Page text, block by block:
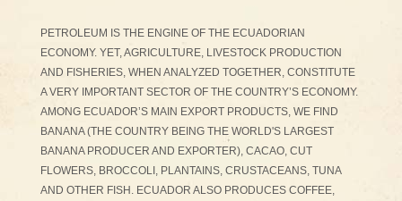
PETROLEUM IS THE ENGINE OF THE ECUADORIAN
ECONOMY. YET, AGRICULTURE, LIVESTOCK PRODUCTION
AND FISHERIES, WHEN ANALYZED TOGETHER, CONSTITUTE
A VERY IMPORTANT SECTOR OF THE COUNTRY’S ECONOMY.
AMONG ECUADOR’S MAIN EXPORT PRODUCTS, WE FIND
BANANA (THE COUNTRY BEING THE WORLD'S LARGEST
BANANA PRODUCER AND EXPORTER), CACAO, CUT
FLOWERS, BROCCOLI, PLANTAINS, CRUSTACEANS, TUNA
AND OTHER FISH. ECUADOR ALSO PRODUCES COFFEE,